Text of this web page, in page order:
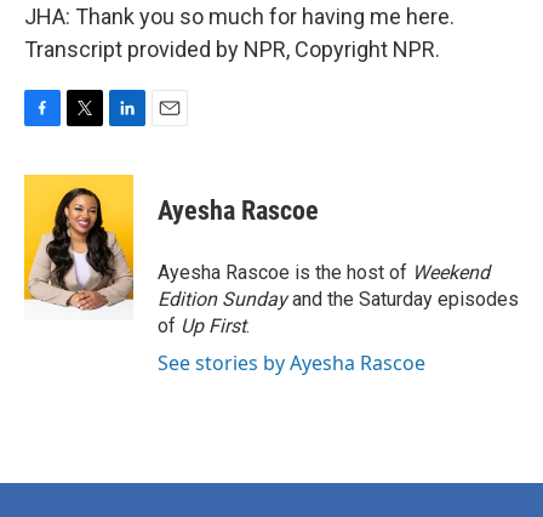
JHA: Thank you so much for having me here.
Transcript provided by NPR, Copyright NPR.
c
o
o
k
i
t
t
e
r
n
e
d
I
n
Ayesha Rascoe
Ayesha Rascoe is the host of Weekend
Edition Sundayand the Saturday episodes
of Up First.
See stories by Ayesha Rascoe